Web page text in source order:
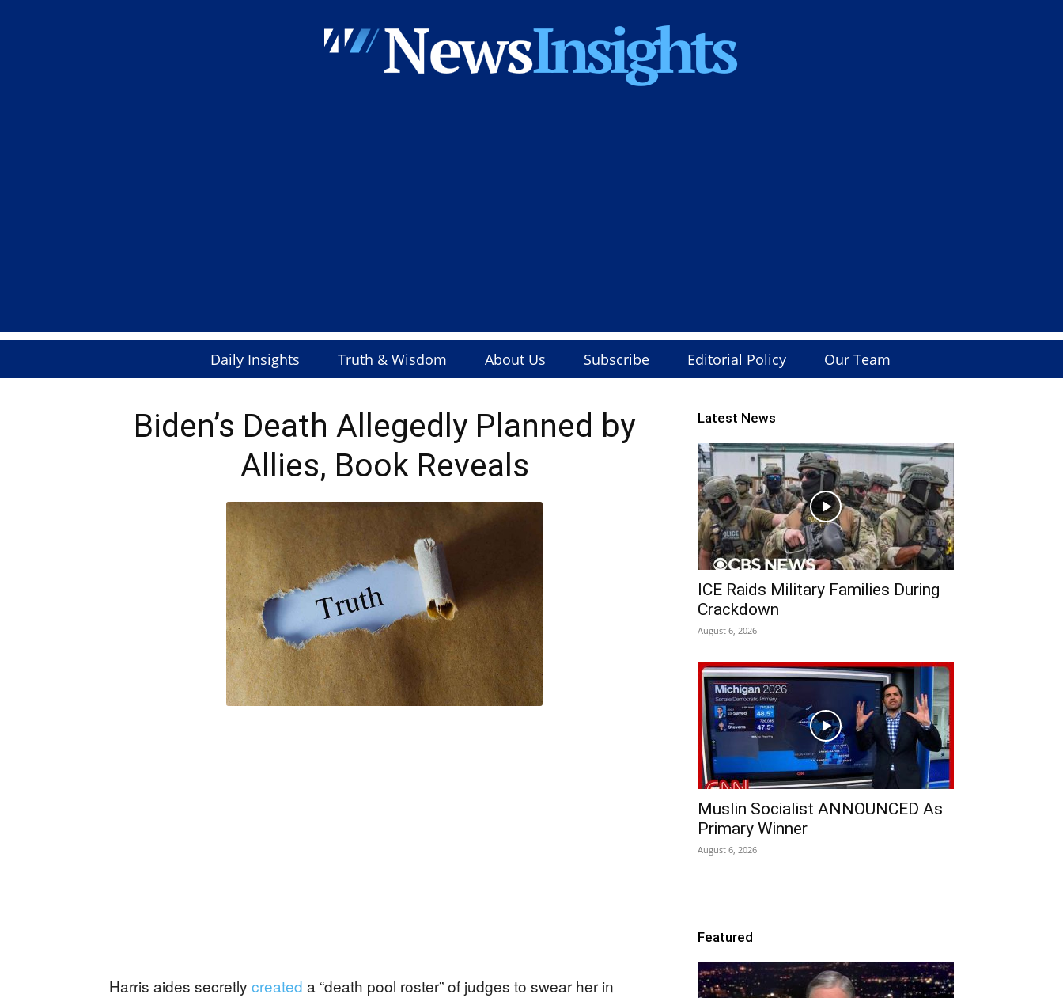
Daily Insights Truth & Wisdom About Us Subscribe Editorial Policy Our Team
Biden’s Death Allegedly Planned by
Allies, Book Reveals
Harris aides secretly created a “death pool roster” of judges to swear her in
Latest News
ICE Raids Military Families During
Crackdown
August 6, 2026
Muslin Socialist ANNOUNCED As
Primary Winner
August 6, 2026
Featured